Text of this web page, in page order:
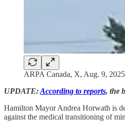
ARPA Canada, X, Aug. 9, 2025
UPDATE:According to reports, the
Hamilton Mayor Andrea Horwath is
against the medical transitioning of